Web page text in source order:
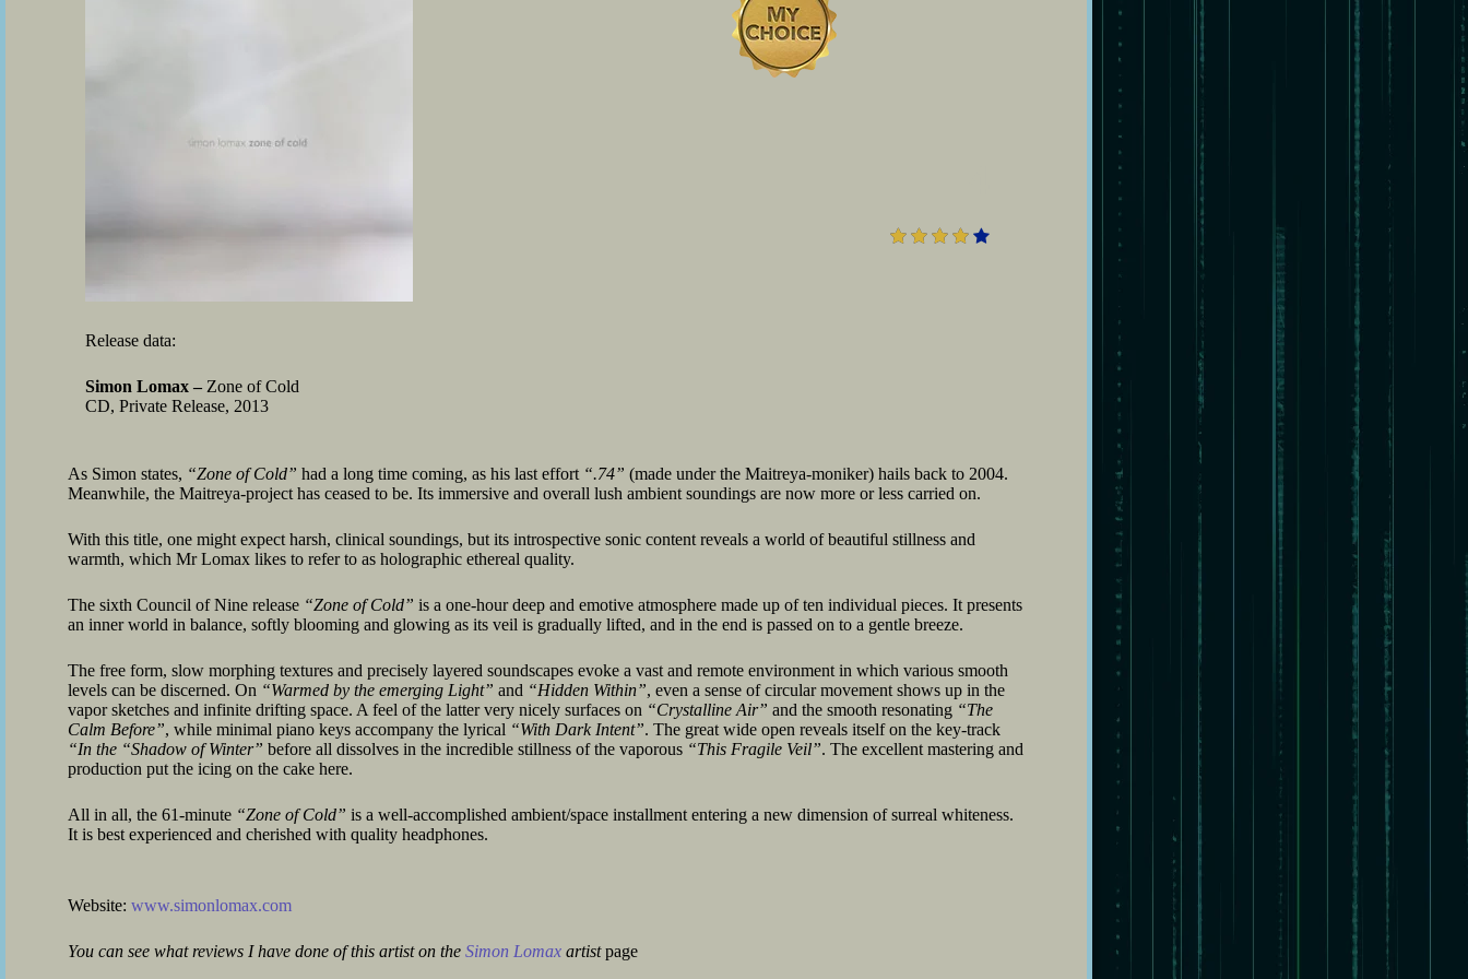
Release data:
Simon Lomax – Zone of Cold
CD, Private Release, 2013
As Simon states, “Zone of Cold” had a long time coming, as his last effort “.74” (made under the Maitreya-moniker) hails back to 2004.
Meanwhile, the Maitreya-project has ceased to be. Its immersive and overall lush ambient soundings are now more or less carried on.
With this title, one might expect harsh, clinical soundings, but its introspective sonic content reveals a world of beautiful stillness and
warmth, which Mr Lomax likes to refer to as holographic ethereal quality.
The sixth Council of Nine release “Zone of Cold” is a one-hour deep and emotive atmosphere made up of ten individual pieces. It presents
an inner world in balance, softly blooming and glowing as its veil is gradually lifted, and in the end is passed on to a gentle breeze.
The free form, slow morphing textures and precisely layered soundscapes evoke a vast and remote environment in which various smooth
levels can be discerned. On “Warmed by the emerging Light” and “Hidden Within”, even a sense of circular movement shows up in the
vapor sketches and infinite drifting space. A feel of the latter very nicely surfaces on “Crystalline Air” and the smooth resonating “The
Calm Before”, while minimal piano keys accompany the lyrical “With Dark Intent”. The great wide open reveals itself on the key-track
“In the “Shadow of Winter” before all dissolves in the incredible stillness of the vaporous “This Fragile Veil”. The excellent mastering and
production put the icing on the cake here.
All in all, the 61-minute “Zone of Cold” is a well-accomplished ambient/space installment entering a new dimension of surreal whiteness.
It is best experienced and cherished with quality headphones.
Website: www.simonlomax.com
You can see what reviews I have done of this artist on the Simon Lomax artistpage